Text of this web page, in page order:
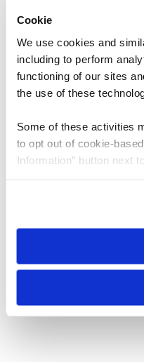
Cookie
We use cookies and
including to perform
functioning of our sites
the use of these
Some of these activities
to opt out of cookie-
Information” button next
need to be set again.